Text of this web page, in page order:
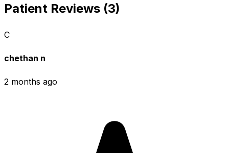
Patient Reviews (3)
C
chethan n
2 months ago